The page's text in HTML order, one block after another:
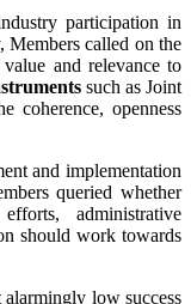
participation in
Members called on the
and relevance to
such as Joint
coherence, openness
and implementation
queried whether
administrative
should work towards
alarmingly low success